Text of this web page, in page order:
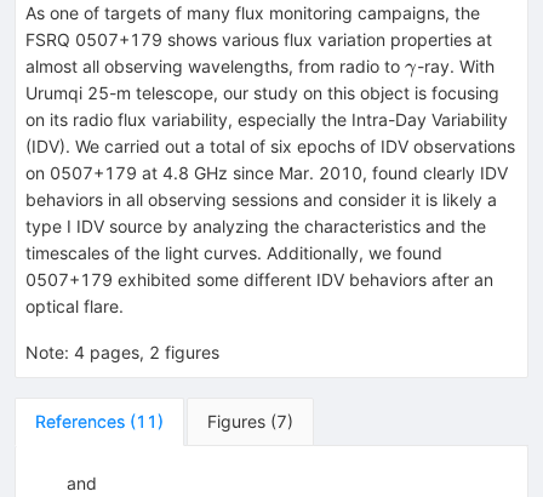
As one of targets of many flux monitoring campaigns, the
FSRQ 0507+179 shows various flux variation properties at
almost all observing wavelengths, from radio to \gamma
γ-ray. With
Urumqi 25-m telescope, our study on this object is focusing
on its radio flux variability, especially the Intra-Day Variability
(IDV). We carried out a total of six epochs of IDV observations
on 0507+179 at 4.8 GHz since Mar. 2010, found clearly IDV
behaviors in all observing sessions and consider it is likely a
type I IDV source by analyzing the characteristics and the
timescales of the light curves. Additionally, we found
0507+179 exhibited some different IDV behaviors after an
optical flare.
Note: 4 pages, 2 figures
References (11) Figures (7)
and